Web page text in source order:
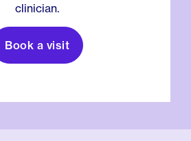
clinician.
Book a visit